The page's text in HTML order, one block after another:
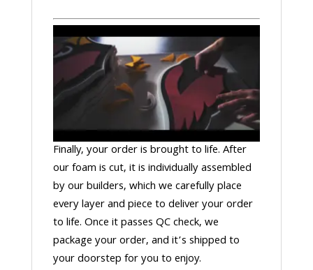
Finally, your order is brought to life. After
our foam is cut, it is individually assembled
by our builders, which we carefully place
every layer and piece to deliver your order
to life. Once it passes QC check, we
package your order, and it’s shipped to
your doorstep for you to enjoy.